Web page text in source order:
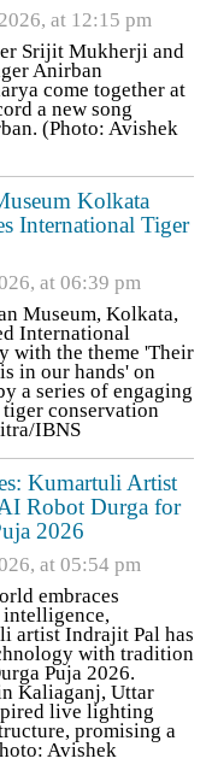
at 12:15 pm
Srijit Mukherji and
Anirban
come together at
a new song
(Photo: Avishek
Kolkata
International Tiger
at 06:39 pm
Museum, Kolkata,
International
with the theme 'Their
in our hands' on
a series of engaging
conservation
IBNS
Kumartuli Artist
Robot Durga for
2026
at 05:54 pm
embraces
artist Indrajit Pal has
with tradition
Puja 2026.
Kaliaganj, Uttar
live lighting
promising a
Avishek